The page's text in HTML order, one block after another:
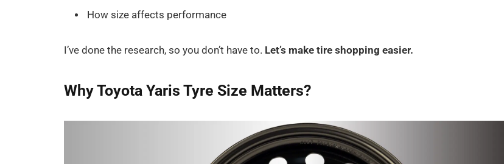
How size affects performance
I’ve done the research, so you don’t have to. Let’s make tire shopping easier.
Why Toyota Yaris Tyre Size Matters?